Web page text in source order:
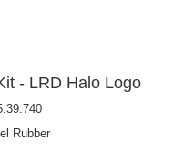
- LRD Halo Logo
Rubber